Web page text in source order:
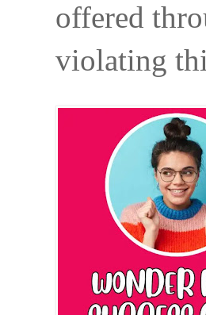
offered
violating